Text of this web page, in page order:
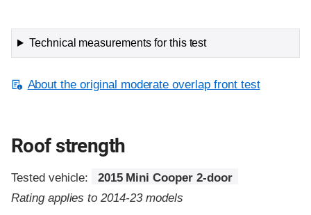
Technical measurements for this test
About the original moderate overlap front test
Roof strength
Tested vehicle:
2015 Mini Cooper 2-door
Rating applies to 2014-23 models